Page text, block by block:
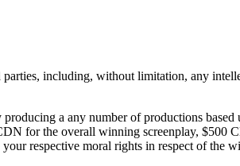
including, without limitation, any
a any number of productions based
for the overall winning screenplay, $500
respective moral rights in respect of the